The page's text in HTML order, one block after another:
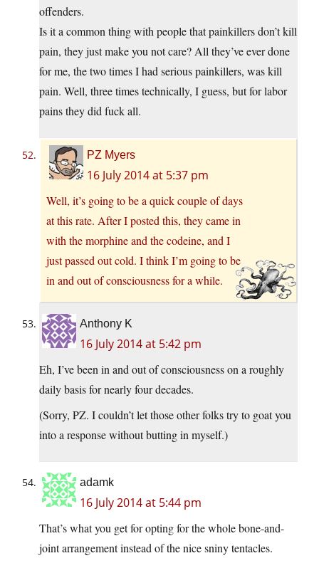
offenders.
Is it a common thing with people that painkillers don’t kill
pain, they just make you not care? All they’ve ever done
for me, the two times I had serious painkillers, was kill
pain. Well, three times technically, I guess, but for labor
pains they did fuck all.
PZ Myers
16 July 2014 at 5:37 pm
Well, it’s going to be a quick couple of days
at this rate. After I posted this, they came in
with the morphine and the codeine, and I
just passed out cold. I think I’m going to be
in and out of consciousness for a while.
Anthony K
16 July 2014 at 5:42 pm
Eh, I’ve been in and out of consciousness on a roughly
daily basis for nearly four decades.
(Sorry, PZ. I couldn’t let those other folks try to goat you
into a response without butting in myself.)
adamk
16 July 2014 at 5:44 pm
That’s what you get for opting for the whole bone-and-
joint arrangement instead of the nice sniny tentacles.